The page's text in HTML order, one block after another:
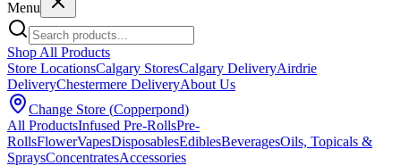
Menu
Shop All Products
Store LocationsCalgary StoresCalgary DeliveryAirdrie
DeliveryChestermere DeliveryAbout Us
Change Store (Copperpond)
All ProductsInfused Pre-RollsPre-
RollsFlowerVapesDisposablesEdiblesBeveragesOils, Topicals &
SpraysConcentratesAccessories